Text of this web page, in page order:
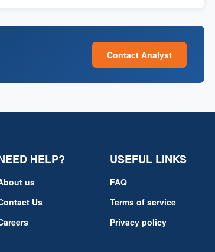
Contact Analyst
HELP?
us
Us
USEFUL LINKS
FAQ
Terms of service
Privacy policy